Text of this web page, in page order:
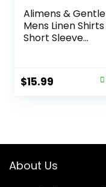
Alimens & Gentle
Mens Linen Shirts
Short Sleeve
Casual Vacation
Beach Summer
Original
$15.99
About Us